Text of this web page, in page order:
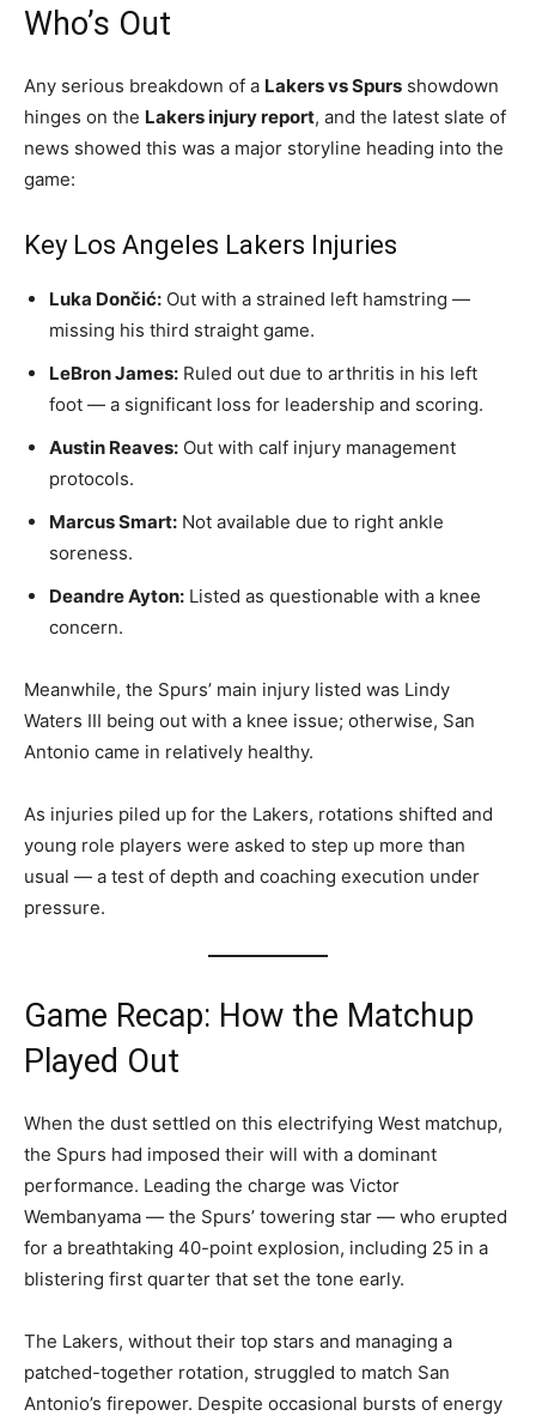
Who’s Out
Any serious breakdown of a Lakers vs Spurs showdown
hinges on the Lakers injury report, and the latest slate of
news showed this was a major storyline heading into the
game:
Key Los Angeles Lakers Injuries
Luka Dončić: Out with a strained left hamstring —
missing his third straight game.
LeBron James: Ruled out due to arthritis in his left
foot — a significant loss for leadership and scoring.
Austin Reaves: Out with calf injury management
protocols.
Marcus Smart: Not available due to right ankle
soreness.
Deandre Ayton: Listed as questionable with a knee
concern.
Meanwhile, the Spurs’ main injury listed was Lindy
Waters III being out with a knee issue; otherwise, San
Antonio came in relatively healthy.
As injuries piled up for the Lakers, rotations shifted and
young role players were asked to step up more than
usual — a test of depth and coaching execution under
pressure.
Game Recap: How the Matchup
Played Out
When the dust settled on this electrifying West matchup,
the Spurs had imposed their will with a dominant
performance. Leading the charge was Victor
Wembanyama — the Spurs’ towering star — who erupted
for a breathtaking 40-point explosion, including 25 in a
blistering first quarter that set the tone early.
The Lakers, without their top stars and managing a
patched-together rotation, struggled to match San
Antonio’s firepower. Despite occasional bursts of energy